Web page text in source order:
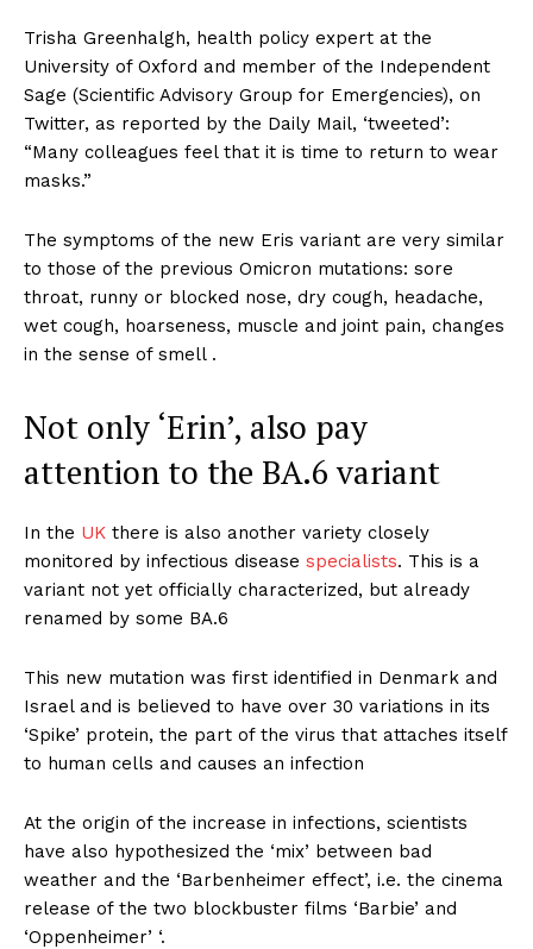
Trisha Greenhalgh, health policy expert at the
University of Oxford and member of the Independent
Sage (Scientific Advisory Group for Emergencies), on
Twitter, as reported by the Daily Mail, ‘tweeted’:
“Many colleagues feel that it is time to return to wear
masks.”
The symptoms of the new Eris variant are very similar
to those of the previous Omicron mutations: sore
throat, runny or blocked nose, dry cough, headache,
wet cough, hoarseness, muscle and joint pain, changes
in the sense of smell .
Not only ‘Erin’, also pay
attention to the BA.6 variant
In the UK there is also another variety closely
monitored by infectious disease specialists. This is a
variant not yet officially characterized, but already
renamed by some BA.6
This new mutation was first identified in Denmark and
Israel and is believed to have over 30 variations in its
‘Spike’ protein, the part of the virus that attaches itself
to human cells and causes an infection
At the origin of the increase in infections, scientists
have also hypothesized the ‘mix’ between bad
weather and the ‘Barbenheimer effect’, i.e. the cinema
release of the two blockbuster films ‘Barbie’ and
‘Oppenheimer’ ‘.